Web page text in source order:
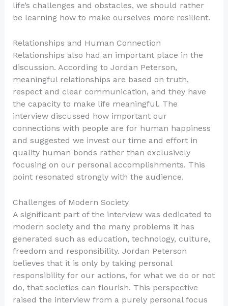
life’s challenges and obstacles, we should rather
be learning how to make ourselves more resilient.
Relationships and Human Connection
Relationships also had an important place in the
discussion. According to Jordan Peterson,
meaningful relationships are based on truth,
respect and clear communication, and they have
the capacity to make life meaningful. The
interview discussed how important our
connections with people are for human happiness
and suggested we invest our time and effort in
quality human bonds rather than exclusively
focusing on our personal accomplishments. This
point resonated strongly with the audience.
Challenges of Modern Society
A significant part of the interview was dedicated to
modern society and the many problems it has
generated such as education, technology, culture,
freedom and responsibility. Jordan Peterson
believes that it is only by taking personal
responsibility for our actions, for what we do or not
do, that societies can flourish. This perspective
raised the interview from a purely personal focus